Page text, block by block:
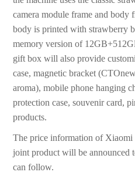
camera module frame and body
body is printed with strawberry
memory version of
gift box will also provide
case, magnetic bracket
aroma), mobile phone hanging
protection case, souvenir card,
products.
The price information of
joint product will be announced
can follow.